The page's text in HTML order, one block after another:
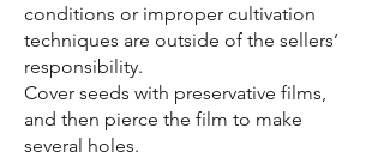
conditions or improper cultivation
techniques are outside of the sellers’
responsibility.
Cover seeds with preservative films,
and then pierce the film to make
several holes.